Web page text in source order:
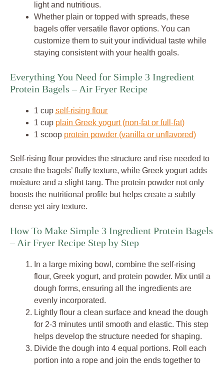
light and nutritious.
Whether plain or topped with spreads, these
bagels offer versatile flavor options. You can
customize them to suit your individual taste while
staying consistent with your health goals.
Everything You Need for Simple 3 Ingredient
Protein Bagels – Air Fryer Recipe
1 cup self-rising flour
1 cup plain Greek yogurt (non-fat or full-fat)
1 scoop protein powder (vanilla or unflavored)
Self-rising flour provides the structure and rise needed to
create the bagels’ fluffy texture, while Greek yogurt adds
moisture and a slight tang. The protein powder not only
boosts the nutritional profile but helps create a subtly
dense yet airy texture.
How To Make Simple 3 Ingredient Protein Bagels
– Air Fryer Recipe Step by Step
In a large mixing bowl, combine the self-rising
flour, Greek yogurt, and protein powder. Mix until a
dough forms, ensuring all the ingredients are
evenly incorporated.
Lightly flour a clean surface and knead the dough
for 2-3 minutes until smooth and elastic. This step
helps develop the structure needed for shaping.
Divide the dough into 4 equal portions. Roll each
portion into a rope and join the ends together to